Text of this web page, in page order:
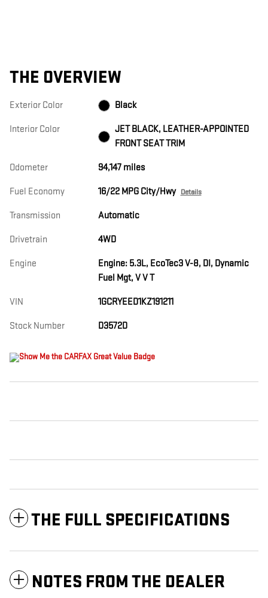
THE OVERVIEW
Exterior Color Black
Interior Color
JET BLACK, LEATHER-APPOINTED
FRONT SEAT TRIM
Odometer 94,147 miles
Fuel Economy 16/22 MPG City/Hwy Details
Transmission Automatic
Drivetrain 4WD
Engine
Engine: 5.3L, EcoTec3 V-8, DI, Dynamic
Fuel Mgt, V V T
VIN 1GCRYEED1KZ191211
Stock Number D3572D
THE FULL SPECIFICATIONS
NOTES FROM THE DEALER